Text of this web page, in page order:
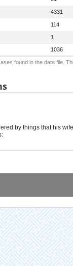
4331
114
1
1036
found in the data file.
by things that his